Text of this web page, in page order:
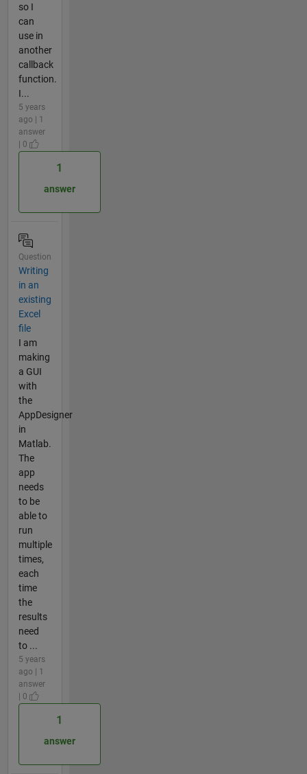
so I
can
use in
another
callback
function.
I...
5 years
ago | 1
answer
| 0
1
answer
Question
Writing
in an
existing
Excel
file
I am
making
a GUI
with
the
AppDesigner
in
Matlab.
The
app
needs
to be
able to
run
multiple
times,
each
time
the
results
need
to ...
5 years
ago | 1
answer
| 0
1
answer